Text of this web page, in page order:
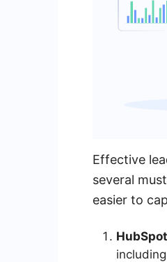
Effective
several
easier to
HubSpot